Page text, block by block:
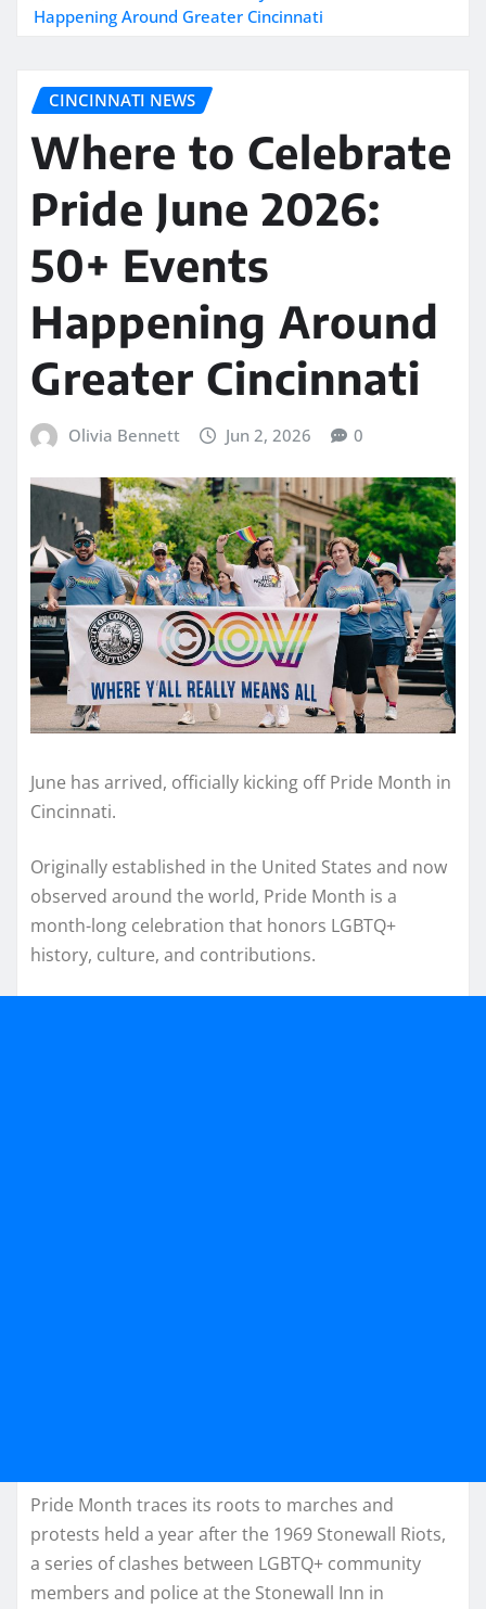
Happening Around Greater Cincinnati
CINCINNATI NEWS
Where to Celebrate
Pride June 2026:
50+ Events
Happening Around
Greater Cincinnati
Olivia Bennett Jun 2, 2026 0
June has arrived, officially kicking off Pride Month in
Cincinnati.
Originally established in the United States and now
observed around the world, Pride Month is a
month-long celebration that honors LGBTQ+
history, culture, and contributions.
Pride Month traces its roots to marches and
protests held a year after the 1969 Stonewall Riots,
a series of clashes between LGBTQ+ community
members and police at the Stonewall Inn in